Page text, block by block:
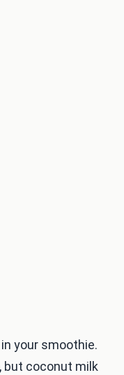
your smoothie.
but coconut milk